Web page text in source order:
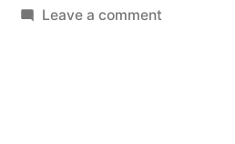
Leave a commenton